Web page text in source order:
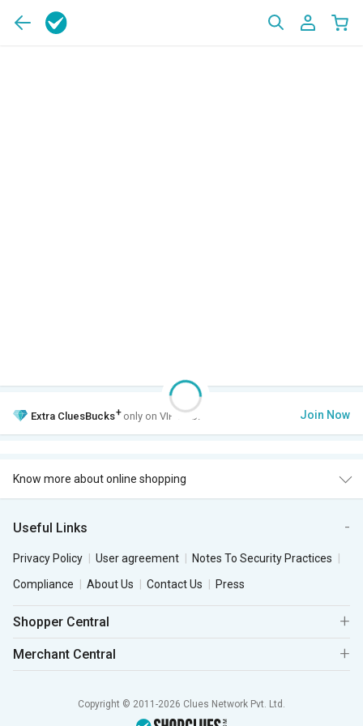
Extra CluesBucks+ only on VIP Club. Join Now
Know more about online shopping
Useful Links
Privacy Policy User agreement
Notes To Security Practices
Compliance
About Us Contact Us Press
Shopper Central
Merchant Central
Copyright © 2011-2026 Clues Network Pvt. Ltd.